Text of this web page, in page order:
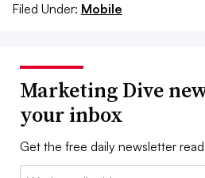
Filed Under: Mobile
Marketing Dive
your inbox
Get the free daily newsletter